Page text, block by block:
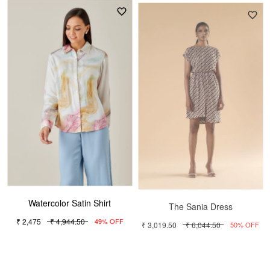
Watercolor Satin Shirt
₹ 2,475 ₹ 4,944.50 49% OFF
The Sania Dress
₹ 3,019.50 ₹ 6,044.50 50% OFF